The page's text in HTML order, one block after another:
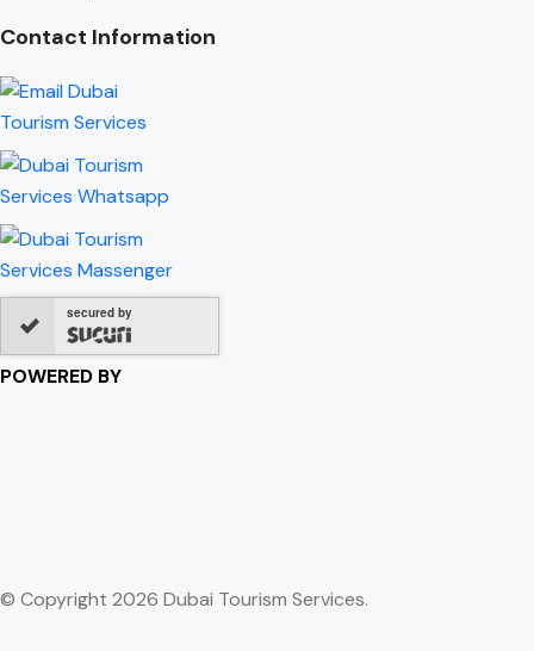
Contact Information
secured by
POWERED BY
© Copyright 2026 Dubai Tourism Services.